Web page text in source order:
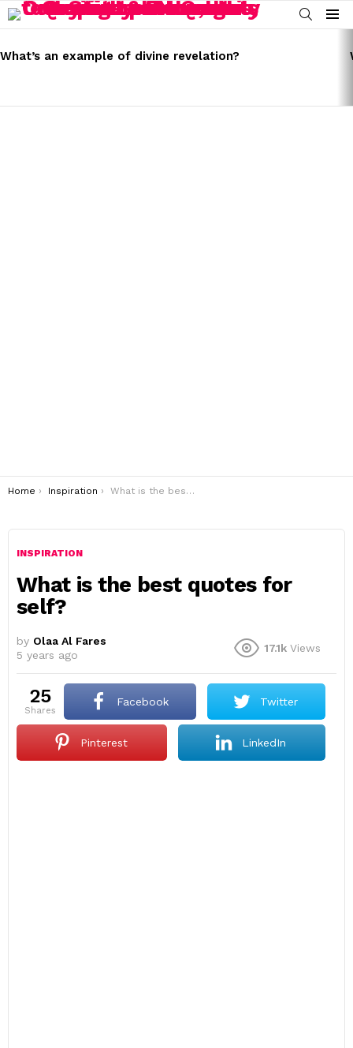
SEARCH
Menu
STORIES
What’s an example of divine revelation?
You are here:
Home Inspiration What is the best quotes for self?
INSPIRATION
What is the best quotes for
self?
by Olaa Al Fares
5 years ago
17.1k Views
25
shares
Facebook Twitter
Pinterest LinkedIn